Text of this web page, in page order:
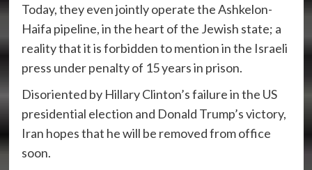
Today, they even jointly operate the Ashkelon-
Haifa pipeline, in the heart of the Jewish state; a
reality that it is forbidden to mention in the Israeli
press under penalty of 15 years in prison.
Disoriented by Hillary Clinton’s failure in the US
presidential election and Donald Trump’s victory,
Iran hopes that he will be removed from office
soon.